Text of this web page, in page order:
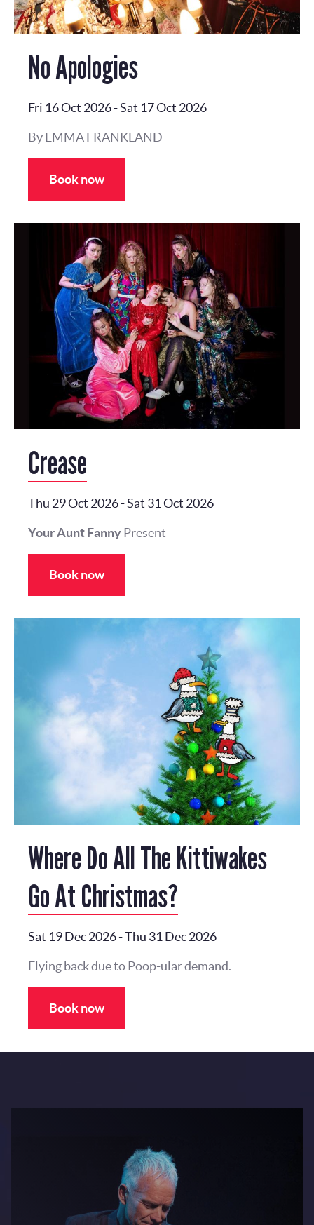
No Apologies
Fri 16 Oct 2026-Sat 17 Oct 2026
By EMMA FRANKLAND
Book now
Crease
Thu 29 Oct 2026-Sat 31 Oct 2026
Your Aunt FannyPresent
Book now
Where Do All The Kittiwakes
Go At Christmas?
Sat 19 Dec 2026-Thu 31 Dec 2026
Flying back due to Poop-ular demand.
Book now